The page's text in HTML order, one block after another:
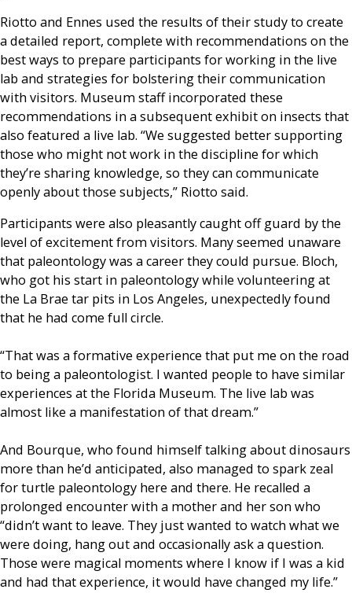
Riotto and Ennes used the results of their study to create
a detailed report, complete with recommendations on the
best ways to prepare participants for working in the live
lab and strategies for bolstering their communication
with visitors. Museum staff incorporated these
recommendations in a subsequent exhibit on insects that
also featured a live lab. “We suggested better supporting
those who might not work in the discipline for which
they’re sharing knowledge, so they can communicate
openly about those subjects,” Riotto said.
Participants were also pleasantly caught off guard by the
level of excitement from visitors. Many seemed unaware
that paleontology was a career they could pursue. Bloch,
who got his start in paleontology while volunteering at
the La Brae tar pits in Los Angeles, unexpectedly found
that he had come full circle.
“That was a formative experience that put me on the road
to being a paleontologist. I wanted people to have similar
experiences at the Florida Museum. The live lab was
almost like a manifestation of that dream.”
And Bourque, who found himself talking about dinosaurs
more than he’d anticipated, also managed to spark zeal
for turtle paleontology here and there. He recalled a
prolonged encounter with a mother and her son who
“didn’t want to leave. They just wanted to watch what we
were doing, hang out and occasionally ask a question.
Those were magical moments where I know if I was a kid
and had that experience, it would have changed my life.”